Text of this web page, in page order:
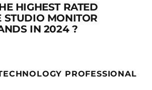
HIGHEST RATED
STUDIO MONITOR
IN 2024 ?
PROFESSIONAL